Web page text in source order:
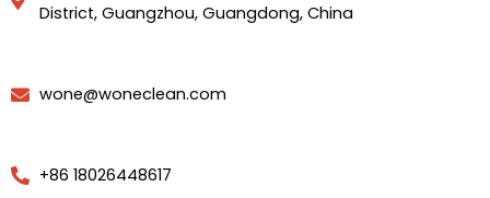
District, Guangzhou, Guangdong, China
wone@woneclean.com
+86 18026448617